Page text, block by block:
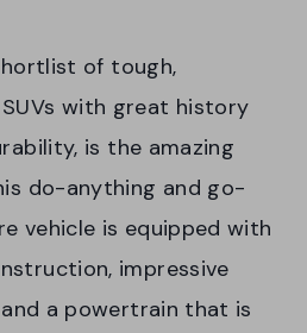
of tough,
with great history
is the amazing
do-anything and go-
vehicle is equipped with
impressive
a powertrain that is